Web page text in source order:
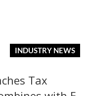
INDUSTRY NEWS
Tax